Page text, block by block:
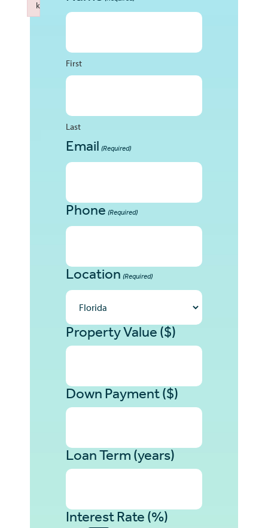
First
Last
Email (Required)
Phone (Required)
Location (Required)
Property Value ($)
Down Payment ($)
Loan Term (years)
Interest Rate (%)
k
Failed to initialize plugin: wplink